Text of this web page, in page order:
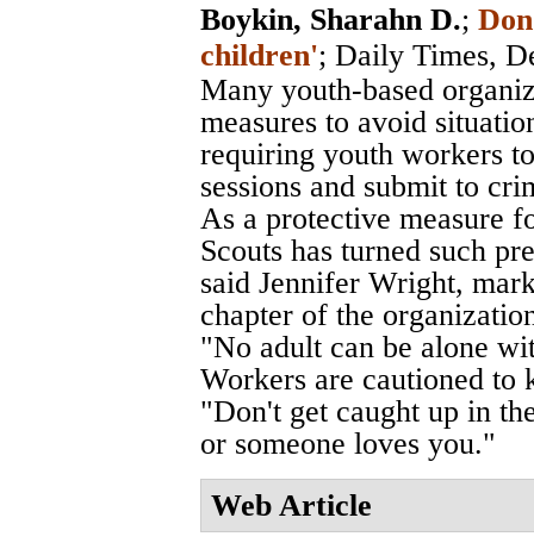
Boykin, Sharahn D.;
children'; Daily Times,
Many youth-based
measures to avoid
requiring youth workers
sessions and submit to
As a protective measure
Scouts has turned such
said Jennifer Wright,
chapter of the
"No adult can be alone
Workers are cautioned to
"Don't get caught up in
or someone loves you."
Web Article